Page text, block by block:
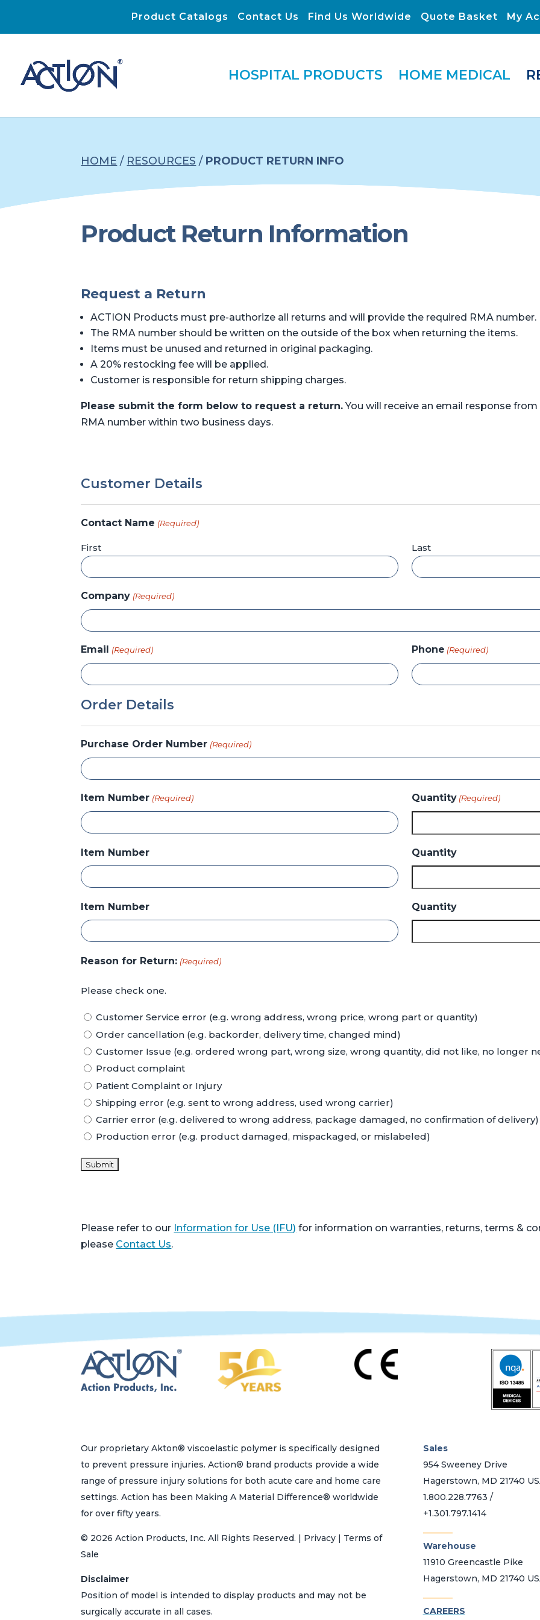
Product Catalogs Contact Us Find Us Worldwide Quote Basket My
HOSPITAL PRODUCTS HOME MEDICAL
HOME / RESOURCES / PRODUCT RETURN INFO
Product Return Information
Request a Return
ACTION Products must pre-authorize all returns and will provide the required RMA number.
The RMA number should be written on the outside of the box when returning the items.
Items must be unused and returned in original packaging.
A 20% restocking fee will be applied.
Customer is responsible for return shipping charges.
Please submit the form below to request a return.You will receive an email response
RMA number within two business days.
Customer Details
Contact Name (Required)
First Last
Company (Required)
Email (Required) Phone (Required)
Order Details
Purchase Order Number (Required)
Item Number (Required) Quantity (Required)
Item Number Quantity
Item Number Quantity
Reason for Return: (Required)
Please check one.
Customer Service error (e.g. wrong address, wrong price, wrong part or quantity)
Order cancellation (e.g. backorder, delivery time, changed mind)
Customer Issue (e.g. ordered wrong part, wrong size, wrong quantity, did not like, no longer
Product complaint
Patient Complaint or Injury
Shipping error (e.g. sent to wrong address, used wrong carrier)
Carrier error (e.g. delivered to wrong address, package damaged, no confirmation of delivery)
Production error (e.g. product damaged, mispackaged, or mislabeled)
Please refer to our Information for Use (IFU) for information on warranties, returns, terms &
please Contact Us.
Our proprietary Akton® viscoelastic polymer is specifically designed
to prevent pressure injuries. Action® brand products provide a wide
range of pressure injury solutions for both acute care and home care
settings. Action has been Making A Material Difference® worldwide
for over fifty years.
© 2026 Action Products, Inc. All Rights Reserved. | Privacy | Terms of
Sale
Disclaimer
Position of model is intended to display products and may not be
surgically accurate in all cases.
Sales
954 Sweeney Drive
Hagerstown, MD 21740
1.800.228.7763 /
+1.301.797.1414
Warehouse
11910 Greencastle Pike
Hagerstown, MD 21740
CAREERS